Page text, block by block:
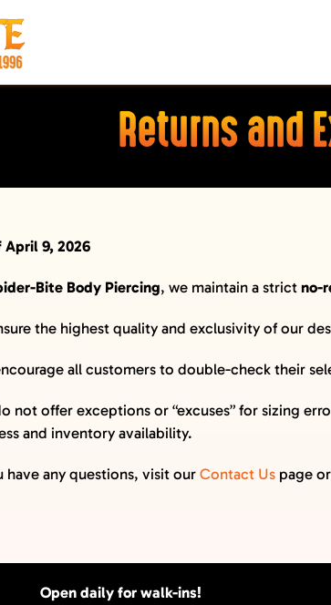
Returns and
April 9, 2026
Bite Body Piercing, we maintain a strictno-
the highest quality and exclusivity of our
all customers to double-check their
not offer exceptions or “excuses” for sizing
and inventory availability.
have any questions, visit ourContact Us page
Open daily for walk-ins!